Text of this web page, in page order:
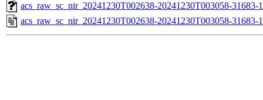
acs_raw_sc_nir_20241230T002638-20241230T003058-31683-
acs_raw_sc_nir_20241230T002638-20241230T003058-31683-